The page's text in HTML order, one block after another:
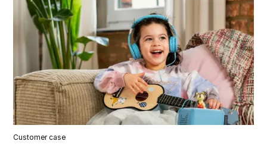
Customer case